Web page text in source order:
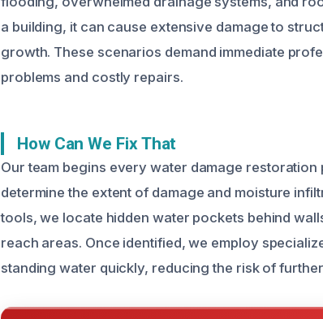
a building, it can cause extensive damage to
growth. These scenarios demand immediate
problems and costly repairs.
How Can We Fix That
Our team begins every water damage
determine the extent of damage and moisture
tools, we locate hidden water pockets behind
reach areas. Once identified, we employ
standing water quickly, reducing the risk of